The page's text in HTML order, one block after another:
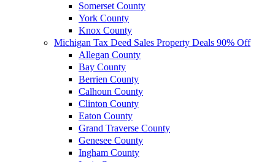
Somerset County
York County
Knox County
Michigan Tax Deed Sales Property Deals 90% Off
Allegan County
Bay County
Berrien County
Calhoun County
Clinton County
Eaton County
Grand Traverse County
Genesee County
Ingham County